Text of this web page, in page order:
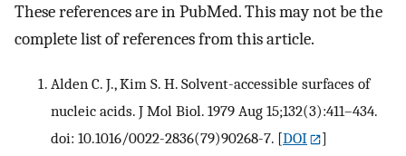
These references are in PubMed. This may not be the
complete list of references from this article.
Alden C. J., Kim S. H. Solvent-accessible surfaces of
nucleic acids. J Mol Biol. 1979 Aug 15;132(3):411–434.
doi: 10.1016/0022-2836(79)90268-7. [DOI
]